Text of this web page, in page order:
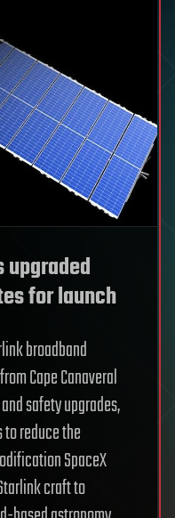
upgraded
for launch
broadband
Cape Canaveral
safety upgrades,
reduce the
SpaceX
craft to